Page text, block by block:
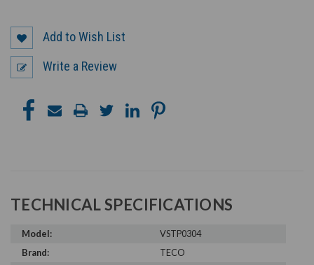
Add to Wish List
Write a Review
TECHNICAL SPECIFICATIONS
Model:
VSTP0304
Brand:
TECO